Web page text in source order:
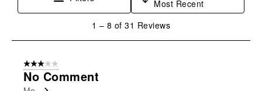
Most Recent
8
Reviews
1 – 8 of 31 Reviews
3 out of 5 stars.
No Comment